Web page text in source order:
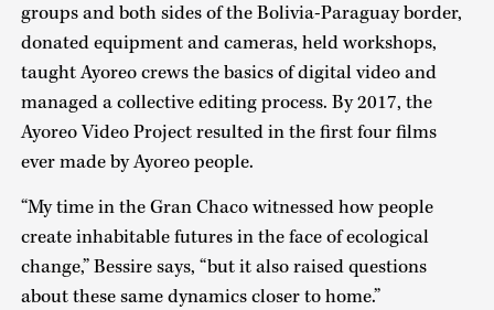
groups and both sides of the Bolivia-Paraguay border,
donated equipment and cameras, held workshops,
taught Ayoreo crews the basics of digital video and
managed a collective editing process. By 2017, the
Ayoreo Video Project resulted in the first four films
ever made by Ayoreo people.
“My time in the Gran Chaco witnessed how people
create inhabitable futures in the face of ecological
change,” Bessire says, “but it also raised questions
about these same dynamics closer to home.”